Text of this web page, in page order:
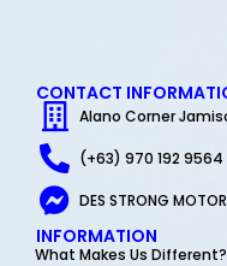
CONTACT
Alano Corner
(+63) 970 192 9564
DES STRONG
INFORMATION
What Makes Us Different?